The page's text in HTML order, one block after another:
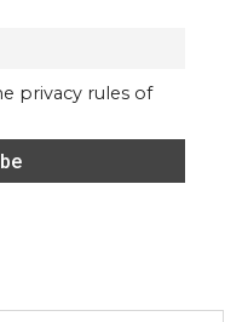
privacy rules of